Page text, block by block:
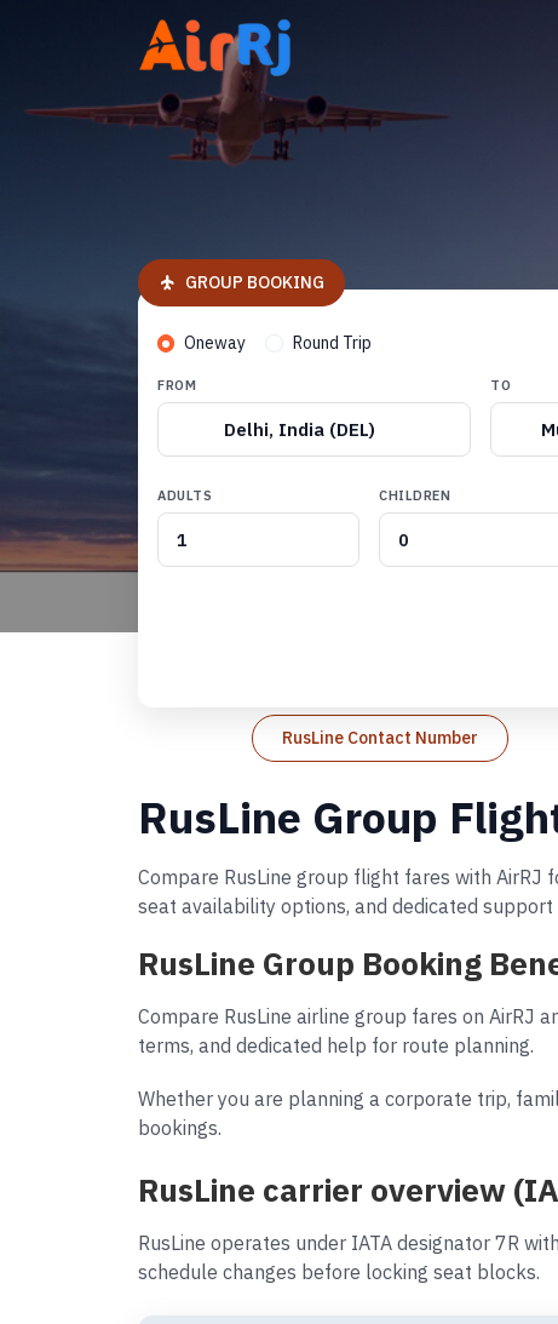
GROUP BOOKING
Oneway Round Trip
FROM
Delhi, India (DEL)
TO
ADULTS CHILDREN
RusLine Contact Number
RusLine Group
Compare RusLine group flight fares with
seat availability options, and dedicated
RusLine Group Booking
Compare RusLine airline group fares on
terms, and dedicated help for route planning.
Whether you are planning a corporate trip,
bookings.
RusLine carrier overview
RusLine operates under IATA designator 7R
schedule changes before locking seat blocks.